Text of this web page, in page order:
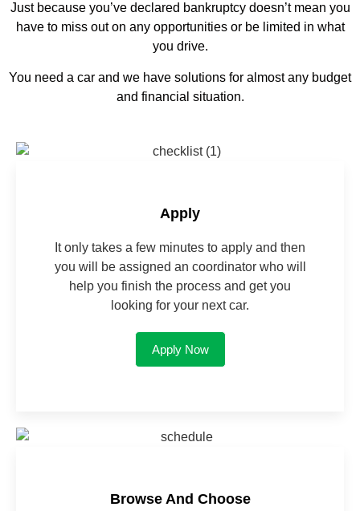
Just because you’ve declared bankruptcy doesn’t mean you
have to miss out on any opportunities or be limited in what
you drive.
You need a car and we have solutions for almost any budget
and financial situation.
Apply
It only takes a few minutes to apply and then
you will be assigned an coordinator who will
help you finish the process and get you
looking for your next car.
Apply Now
Browse And Choose